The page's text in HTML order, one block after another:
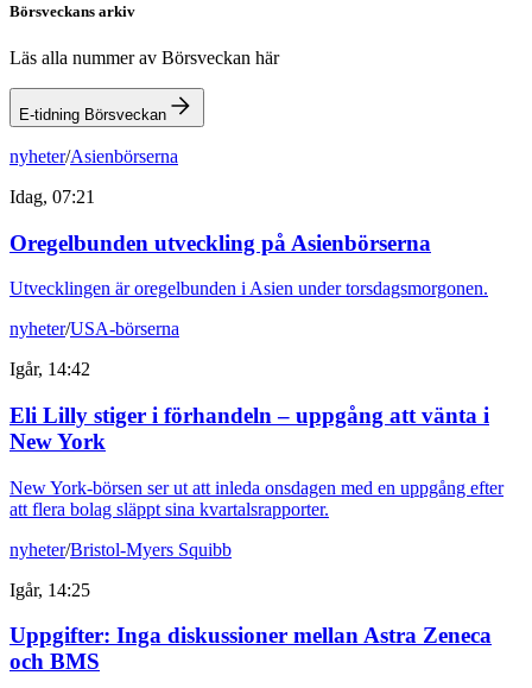
Börsveckans arkiv
Läs alla nummer av Börsveckan här
E-tidning Börsveckan
nyheter/Asienbörserna
Idag, 07:21
Oregelbunden utveckling på Asienbörserna
Utvecklingen är oregelbunden i Asien under torsdagsmorgonen.
nyheter/USA-börserna
Igår, 14:42
Eli Lilly stiger i förhandeln – uppgång att vänta i
New York
New York-börsen ser ut att inleda onsdagen med en uppgång efter
att flera bolag släppt sina kvartalsrapporter.
nyheter/Bristol-Myers Squibb
Igår, 14:25
Uppgifter: Inga diskussioner mellan Astra Zeneca
och BMS